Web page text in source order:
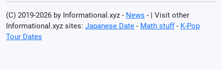
(C) 2019-2026 by Informational.xyz - News - | Visit other
Informational.xyz sites: Japanese Date - Math stuff- K-Pop
Tour Dates